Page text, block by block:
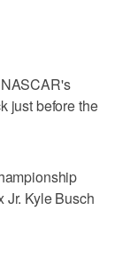
just before the
Jr. Kyle Busch